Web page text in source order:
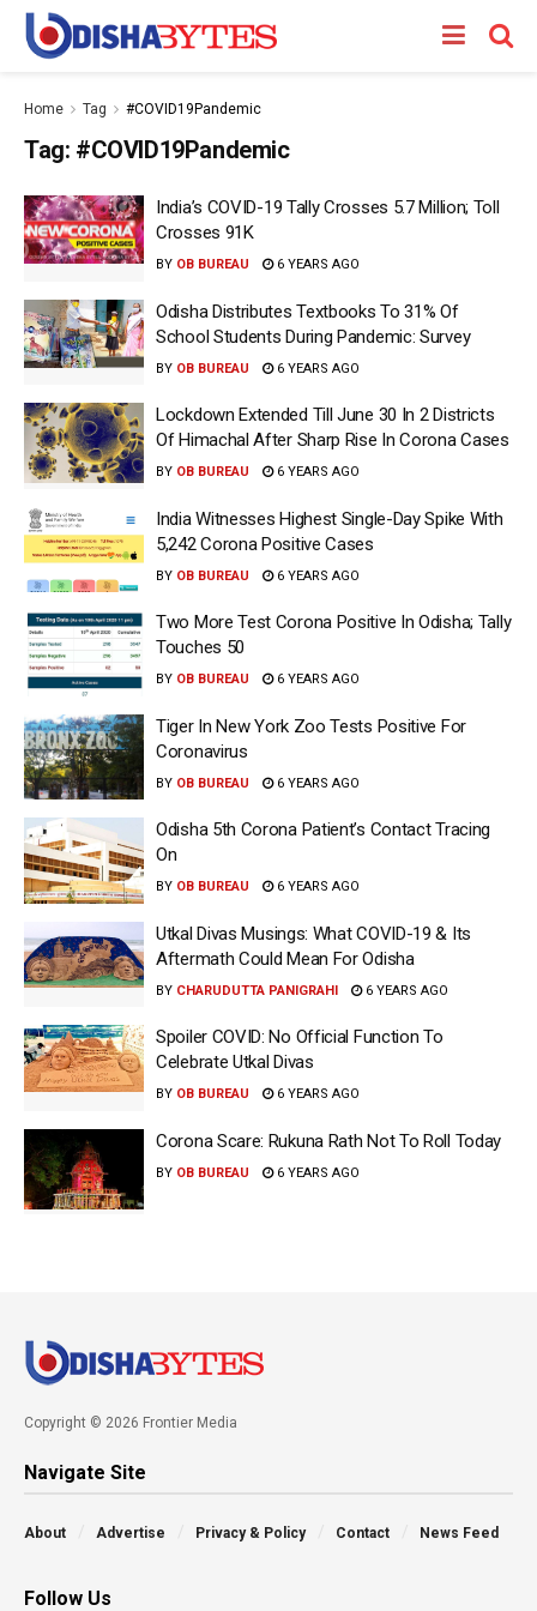
Home Tag #COVID19Pandemic
Tag: #COVID19Pandemic
India’s COVID-19 Tally Crosses 5.7 Million; Toll
Crosses 91K
BY OB BUREAU 6 YEARS AGO
Odisha Distributes Textbooks To 31% Of
School Students During Pandemic: Survey
BY OB BUREAU 6 YEARS AGO
Lockdown Extended Till June 30 In 2 Districts
Of Himachal After Sharp Rise In Corona Cases
BY OB BUREAU 6 YEARS AGO
India Witnesses Highest Single-Day Spike With
5,242 Corona Positive Cases
BY OB BUREAU 6 YEARS AGO
Two More Test Corona Positive In Odisha; Tally
Touches 50
BY OB BUREAU 6 YEARS AGO
Tiger In New York Zoo Tests Positive For
Coronavirus
BY OB BUREAU 6 YEARS AGO
Odisha 5th Corona Patient’s Contact Tracing
On
BY OB BUREAU 6 YEARS AGO
Utkal Divas Musings: What COVID-19 & Its
Aftermath Could Mean For Odisha
BY CHARUDUTTA PANIGRAHI 6 YEARS AGO
Spoiler COVID: No Official Function To
Celebrate Utkal Divas
BY OB BUREAU 6 YEARS AGO
Corona Scare: Rukuna Rath Not To Roll Today
BY OB BUREAU 6 YEARS AGO
Copyright © 2026 Frontier Media
Navigate Site
About Advertise Privacy & Policy Contact News Feed
Follow Us